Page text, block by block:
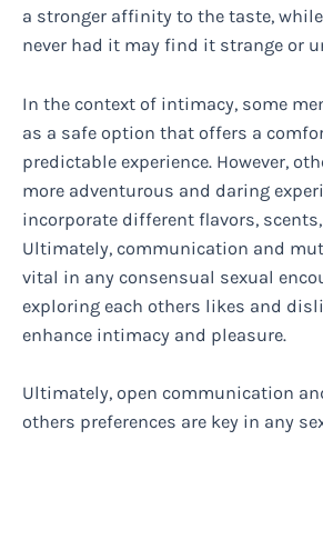
a stronger affinity to the taste,
never had it may find it strange or
In the context of intimacy, some
as a safe option that offers a
predictable experience. However,
more adventurous and daring
incorporate different flavors,
Ultimately, communication and
vital in any consensual sexual
exploring each others likes and
enhance intimacy and pleasure.
Ultimately, open communication
others preferences are key in any